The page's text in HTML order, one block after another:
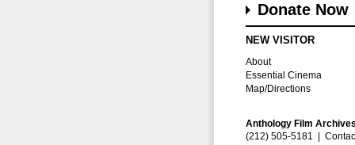
Donate Now
NEW VISITOR
About
Essential Cinema
Map/Directions
Anthology Film
(212) 505-5181 |